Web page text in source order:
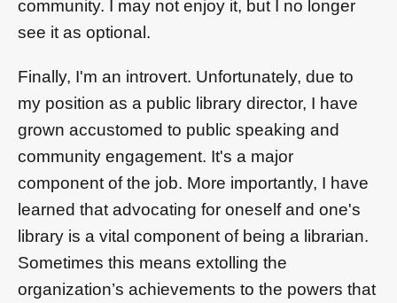
community. I may not enjoy it, but I no longer
see it as optional.
Finally, I'm an introvert. Unfortunately, due to
my position as a public library director, I have
grown accustomed to public speaking and
community engagement. It's a major
component of the job. More importantly, I have
learned that advocating for oneself and one's
library is a vital component of being a librarian.
Sometimes this means extolling the
organization’s achievements to the powers that